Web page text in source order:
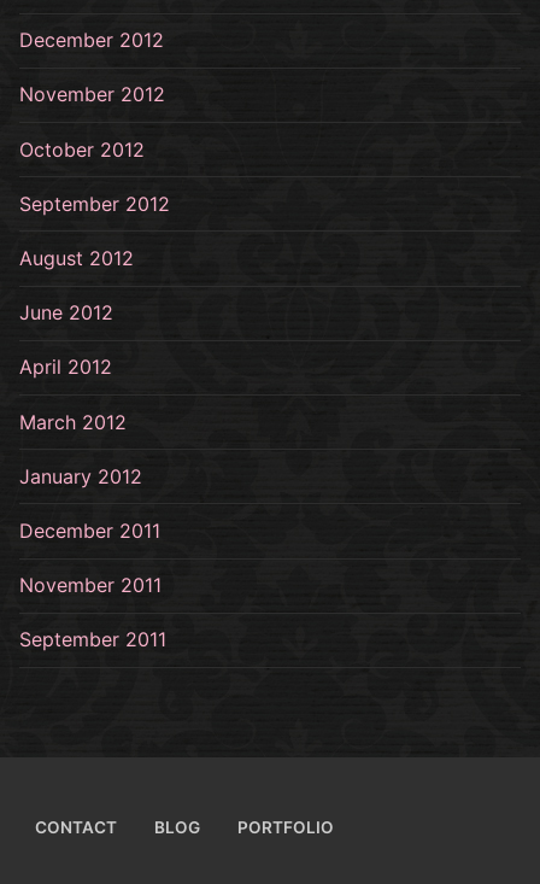
December 2012
November 2012
October 2012
September 2012
August 2012
June 2012
April 2012
March 2012
January 2012
December 2011
November 2011
September 2011
CONTACT BLOG PORTFOLIO